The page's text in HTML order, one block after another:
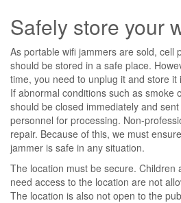
Safely store your
As portable wifi jammers are sold, cell
should be stored in a safe place.
time, you need to unplug it and store
If abnormal conditions such as smoke
should be closed immediately and
personnel for processing. Non-
repair. Because of this, we must
jammer is safe in any situation.
The location must be secure. Children
need access to the location are not
The location is also not open to the